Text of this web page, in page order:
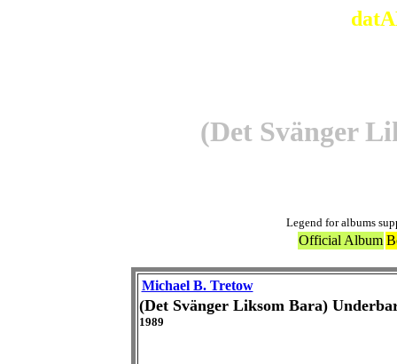
(Det Svänger
Legend for albums
Official Album
Michael B. Tretow
(Det Svänger Liksom Bara)
1989